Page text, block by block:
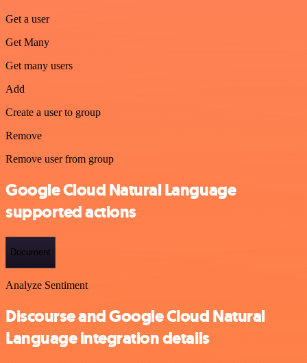
Get a user
Get Many
Get many users
Add
Create a user to group
Remove
Remove user from group
Google Cloud Natural Language
supported actions
Document
Analyze Sentiment
Discourse and Google Cloud Natural
Language integration details